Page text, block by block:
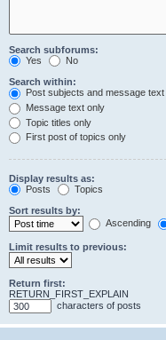
Search subforums:
Yes
No
Search within:
Post subjects and message text
Message text only
Topic titles only
First post of topics only
Display results as:
Posts
Topics
Sort results by:
Ascending
Limit results to previous:
Return first:
RETURN_FIRST_EXPLAIN
characters of posts